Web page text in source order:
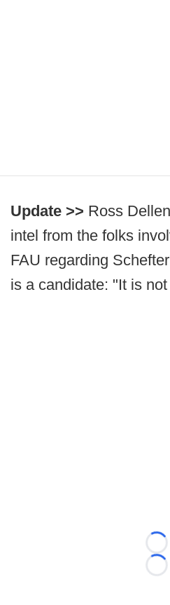
Update >> Ross
intel from the folks
FAU regarding
is a candidate: "It is